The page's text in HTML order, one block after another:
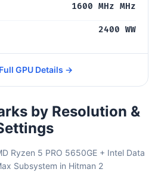
1600 MHz MHz
2400 WW
GPU Details →
by Resolution &
Ryzen 5 PRO 5650GE + Intel Data
Subsystem in Hitman 2